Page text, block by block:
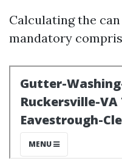
Calculating the
mandatory